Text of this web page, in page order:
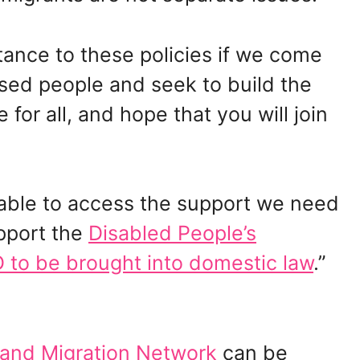
to these policies if we come
people and seek to build the
all, and hope that you will join
to access the support we need
the Disabled People’s
to be brought into domestic law.”
Migration Network can be